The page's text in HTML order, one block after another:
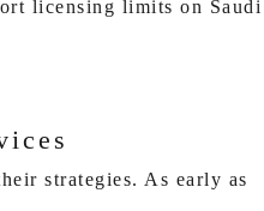
licensing limits on Saudi
strategies. As early as